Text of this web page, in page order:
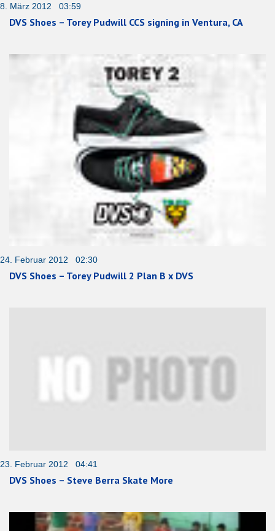
8. März 2012 03:59
DVS Shoes – Torey Pudwill CCS signing in Ventura, CA
24. Februar 2012 02:30
DVS Shoes – Torey Pudwill 2 Plan B x DVS
23. Februar 2012 04:41
DVS Shoes – Steve Berra Skate More